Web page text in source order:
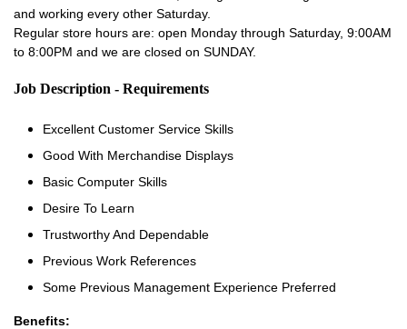
and working every other Saturday.
Regular store hours are: open Monday through Saturday, 9:00AM
to 8:00PM and we are closed on SUNDAY.
Job Description - Requirements
Excellent Customer Service Skills
Good With Merchandise Displays
Basic Computer Skills
Desire To Learn
Trustworthy And Dependable
Previous Work References
Some Previous Management Experience Preferred
Benefits: